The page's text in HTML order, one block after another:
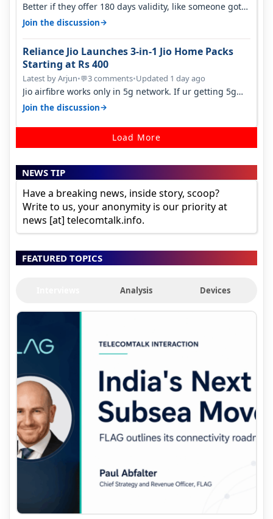
Better if they offer 180 days validity, like someone got
365 days in 3050. Then…
Join the discussion→
Reliance Jio Launches 3-in-1 Jio Home Packs
Starting at Rs 400
Latest by Arjun•💬3 comments•Updated 1 day ago
Jio airfibre works only in 5g network. If ur getting 5g
signal at roof ..contact…
Join the discussion→
Load More
NEWS TIP
Have a breaking news, inside story, scoop?
Write to us, your anonymity is our priority at
news [at] telecomtalk.info.
FEATURED TOPICS
Analysis Devices